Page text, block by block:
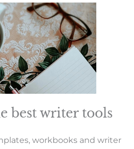
best writer tools
workbooks and writer